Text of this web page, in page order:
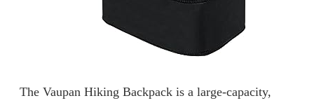
The Vaupan Hiking Backpack is a large-capacity,